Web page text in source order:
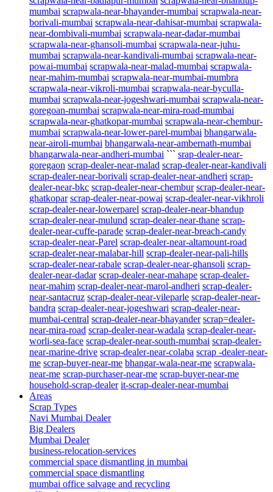
mumbai scrapwala-near-bhayander-mumbai scrapwala-near-
borivali-mumbai scrapwala-near-dahisar-mumbai scrapwala-
near-dombivali-mumbai scrapwala-near-dadar-mumbai
scrapwala-near-ghansoli-mumbai scrapwala-near-juhu-
mumbai scrapwala-near-kandivali-mumbai scrapwala-near-
powai-mumbai scrapwala-near-malad-mumbai scrapwala-
near-mahim-mumbai scrapwala-near-mumbai-mumbra
scrapwala-near-vikroli-mumbai scrapwala-near-byculla-
mumbai scrapwala-near-jogeshwari-mumbai scrapwala-near-
goregoan-mumbai scrapwala-near-mira-road-mumbai
scrapwala-near-ghatkopar-mumbai scrapwala-near-chembur-
mumbai scrapwala-near-lower-parel-mumbai bhangarwala-
near-airoli-mumbai bhangarwala-near-ambernath-mumbai
bhangarwala-near-andheri-mumbai ``` srap-dealer-near-
goregaon scrap-dealer-near-malad scrap-dealer-near-kandivali
scrap-dealer-near-borivali scrap-dealer-near-andheri scrap-
dealer-near-bkc scrap-dealer-near-chembur scrap-dealer-near-
ghatkopar scrap-dealer-near-powai scrap-dealer-near-vikhroli
scrap-dealer-near-lowerparel scrap-dealer-near-bhandup
scrap-dealer-near-mulund scrap-dealer-near-thane scrap-
dealer-near-cuffe-parade scrap-dealer-near-breach-candy
scrap-dealer-near-Parel scrap-dealer-near-altamount-road
scrap-dealer-near-malabar-hill scrap-dealer-near-pali-hills
scrap-dealer-near-rabale scrap-dealer-near-ghansoli scrap-
dealer-near-dadar scrap-dealer-near-mahape scrap-dealer-
near-mahim scrap-dealer-near-marol-andheri scrap-dealer-
near-santacruz scrap-dealer-near-vileparle scrap-dealer-near-
bandra scrap-dealer-near-jogeshwari scrap-dealer-near-
mumbai-central scrap-dealer-near-bhayander scrap=dealer-
near-mira-road scrap-dealer-near-wadala scrap-dealer-near-
worli-sea-face scrap-dealer-near-south-mumbai scrap-dealer-
near-marine-drive scrap-dealer-near-colaba scrap -dealer-near-
me scrap-buyer-near-me bhangar-wala-near-me scrapwala-
near-me scrap-purchaser-near-me scrap-buyer-near-me
household-scrap-dealer it-scrap-dealer-near-mumbai
Areas
Scrap Types
Navi Mumbai Dealer
Big Dealers
Mumbai Dealer
business-relocation-services
commercial space dismantling in mumbai
commercial space dismantling
mumbai office salvage and recycling